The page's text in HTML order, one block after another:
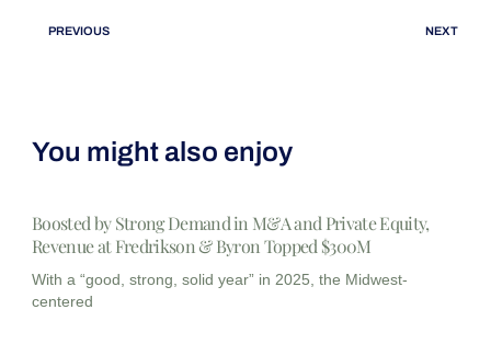
PREVIOUS NEXT
You might also enjoy
Boosted by Strong Demand in M&A and Private Equity,
Revenue at Fredrikson & Byron Topped $300M
With a “good, strong, solid year” in 2025, the Midwest-
centered